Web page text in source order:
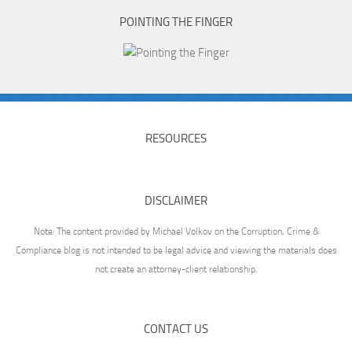
POINTING THE FINGER
RESOURCES
DISCLAIMER
Note: The content provided by Michael Volkov on the Corruption, Crime &
Compliance blog is not intended to be legal advice and viewing the materials does
not create an attorney-client relationship.
CONTACT US